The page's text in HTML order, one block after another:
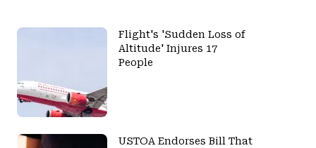
Flight's 'Sudden Loss of
Altitude' Injures 17
People
USTOA Endorses Bill That